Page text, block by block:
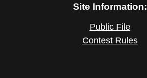
Site Information:
Public File
Contest Rules